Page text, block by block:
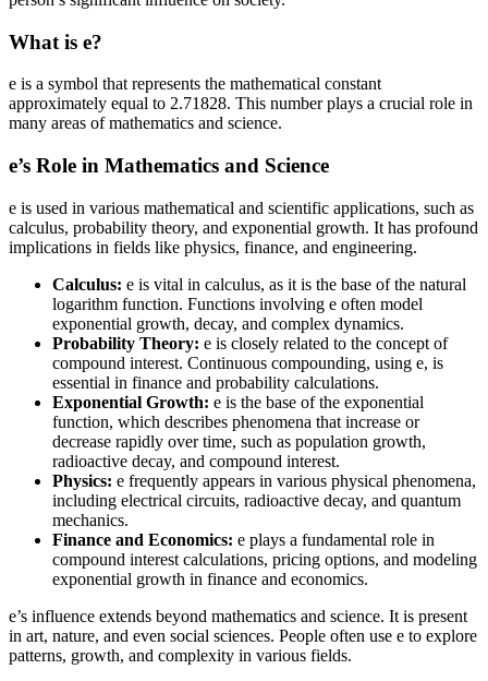
What is e?
e is a symbol that represents the mathematical constant
approximately equal to 2.71828. This number plays a crucial role in
many areas of mathematics and science.
e’s Role in Mathematics and Science
e is used in various mathematical and scientific applications, such as
calculus, probability theory, and exponential growth. It has profound
implications in fields like physics, finance, and engineering.
Calculus: e is vital in calculus, as it is the base of the natural
logarithm function. Functions involving e often model
exponential growth, decay, and complex dynamics.
Probability Theory: e is closely related to the concept of
compound interest. Continuous compounding, using e, is
essential in finance and probability calculations.
Exponential Growth: e is the base of the exponential
function, which describes phenomena that increase or
decrease rapidly over time, such as population growth,
radioactive decay, and compound interest.
Physics: e frequently appears in various physical phenomena,
including electrical circuits, radioactive decay, and quantum
mechanics.
Finance and Economics: e plays a fundamental role in
compound interest calculations, pricing options, and modeling
exponential growth in finance and economics.
e’s influence extends beyond mathematics and science. It is present
in art, nature, and even social sciences. People often use e to explore
patterns, growth, and complexity in various fields.